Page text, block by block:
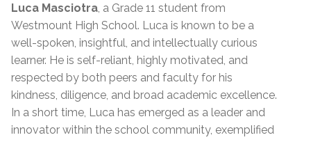
Luca Masciotra , a Grade 11 student from
Westmount High School. Luca is known to be a
well-spoken, insightful, and intellectually curious
learner. He is self-reliant, highly motivated, and
respected by both peers and faculty for his
kindness, diligence, and broad academic excellence.
In a short time, Luca has emerged as a leader and
innovator within the school community, exemplified